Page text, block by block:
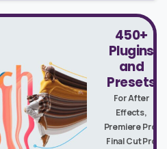
450+
Plugins
and
Presets
For After
Effects,
Premiere Pro,
Final Cut Pro